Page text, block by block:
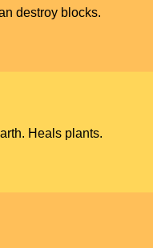
destroy blocks.
Heals plants.